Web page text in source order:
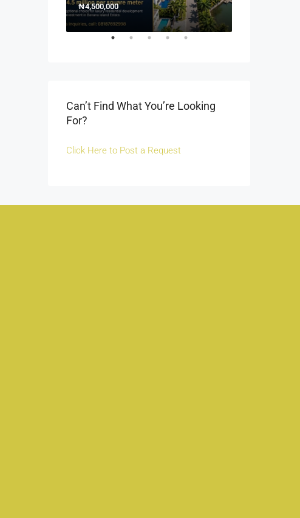
₦4,500,000
Can’t Find What You’re Looking
For?
Click Here to Post a Request